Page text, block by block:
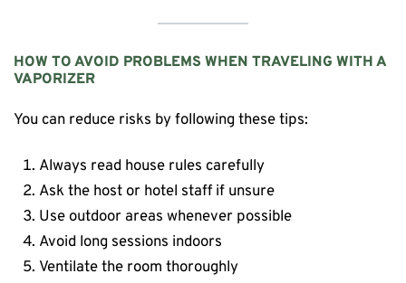
HOW TO AVOID PROBLEMS WHEN TRAVELING WITH A
VAPORIZER
You can reduce risks by following these tips:
Always read house rules carefully
Ask the host or hotel staff if unsure
Use outdoor areas whenever possible
Avoid long sessions indoors
Ventilate the room thoroughly